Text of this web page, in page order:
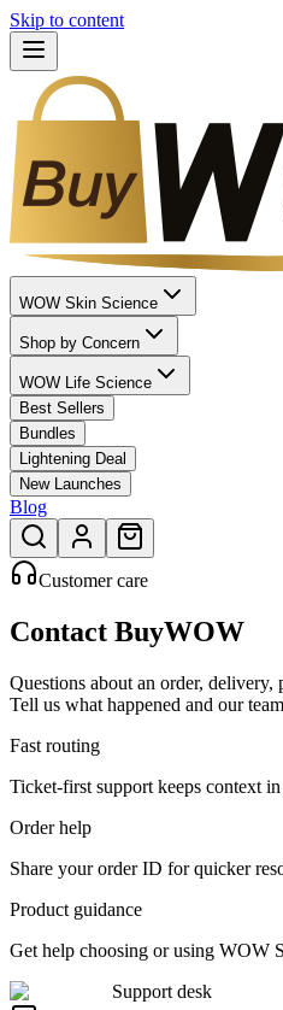
Skip to content
WOW Skin Science
Shop by Concern
WOW Life Science
Best Sellers
Bundles
Lightening Deal
New Launches
Blog
Customer care
Contact BuyWOW
Questions about an order,
Tell us what happened and our
Fast routing
Ticket-first support keeps context in
Order help
Share your order ID for quicker
Product guidance
Get help choosing or using WOW
Support desk